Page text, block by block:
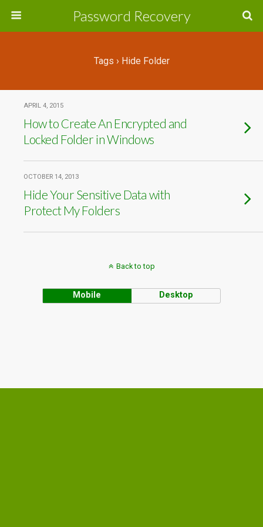
Password Recovery
Tags › Hide Folder
APRIL 4, 2015
How to Create An Encrypted and
Locked Folder in Windows
OCTOBER 14, 2013
Hide Your Sensitive Data with
Protect My Folders
Back to top
Mobile Desktop